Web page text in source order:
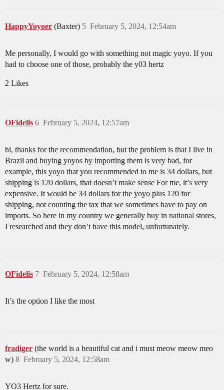
HappyYoyoer (Baxter) February 5, 2024, 12:54am
5
Me personally, I would go with something not magic yoyo. If you
had to choose one of those, probably the y03 hertz
2 Likes
OFidelis February 5, 2024, 12:57am
6
hi, thanks for the recommendation, but the problem is that I live in
Brazil and buying yoyos by importing them is very bad, for
example, this yoyo that you recommended to me is 34 dollars, but
shipping is 120 dollars, that doesn’t make sense For me, it’s very
expensive. It would be 34 dollars for the yoyo plus 120 for
shipping, not counting the tax that we sometimes have to pay on
imports. So here in my country we generally buy in national stores,
I researched and they don’t have this model, unfortunately.
OFidelis February 5, 2024, 12:58am
7
It’s the option I like the most
fradiger (the world is a beautiful cat and i must meow meow meo
w)
February 5, 2024, 12:58am
8
YO3 Hertz for sure.